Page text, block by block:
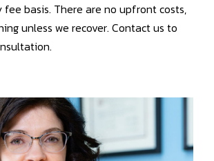
basis. There are no upfront costs,
unless we recover. Contact us to